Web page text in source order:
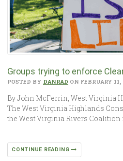
Groups trying to enforce
POSTED BY DANRAD ON FEBRUARY 11,
By John McFerrin, West Virginia
The West Virginia Highlands
the West Virginia Rivers Coalition
CONTINUE READING